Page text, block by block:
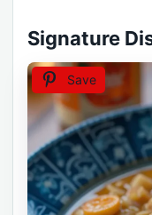
Signature
Save